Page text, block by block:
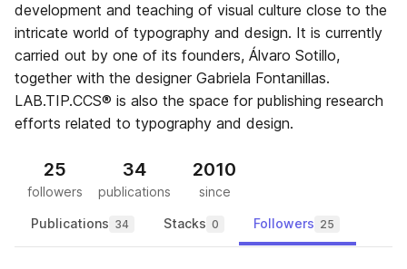
development and teaching of visual culture close to the
intricate world of typography and design. It is currently
carried out by one of its founders, Álvaro Sotillo,
together with the designer Gabriela Fontanillas.
LAB.TIP.CCS® is also the space for publishing research
efforts related to typography and design.
25
followers
34
publications
2010
since
Publications 34 Stacks 0 Followers 25